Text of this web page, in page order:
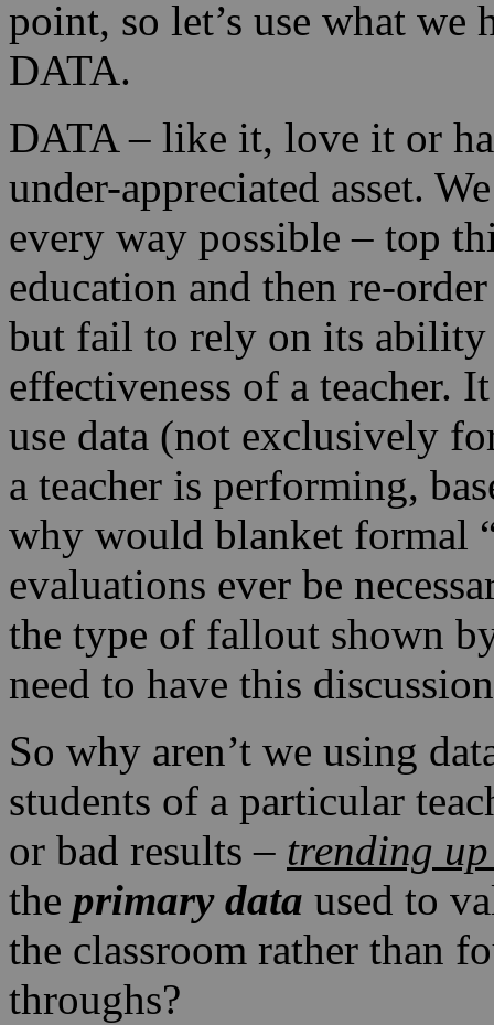
point, so let’s use what
DATA.
DATA – like it, love it or
under-appreciated asset.
every way possible – top
education and then re-
but fail to rely on its
effectiveness of a teacher.
use data (not exclusively
a teacher is performing,
why would blanket formal
evaluations ever be
the type of fallout shown
need to have this
So why aren’t we using
students of a particular
or bad results – trending
the primary data used to
the classroom rather than
throughs?